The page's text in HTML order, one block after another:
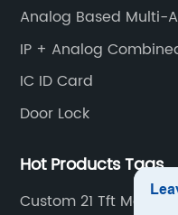
other industries.
Analog Based Multi-
Intercom
IP + Analog
Video Door Phone
IC ID Card
Door Lock
Hot Products Tags
Custom 21 Tft Monitor